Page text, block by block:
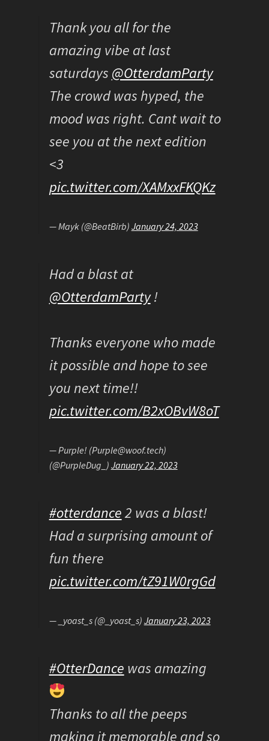
Thank you all for the
amazing vibe at last
saturdays @OtterdamParty
The crowd was hyped, the
mood was right. Cant wait to
see you at the next edition
<3
pic.twitter.com/XAMxxFKQKz
— Mayk (@BeatBirb) January 24, 2023
Had a blast at
@OtterdamParty!
Thanks everyone who made
it possible and hope to see
you next time!!
pic.twitter.com/B2xOBvW8oT
— Purple! (Purple@woof.tech)
(@PurpleDug_) January 22, 2023
#otterdance2 was a blast!
Had a surprising amount of
fun there
pic.twitter.com/tZ91W0rgGd
— _yoast_s (@_yoast_s) January 23, 2023
#OtterDance was amazing
Thanks to all the peeps
making it memorable and so